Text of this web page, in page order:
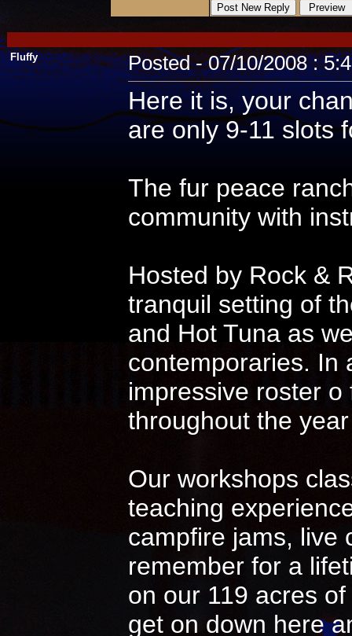
Fluffy Posted - 07/10/2008 :
Here it is, your
are only 9-11 slots
The fur peace
community with
Hosted by Rock &
tranquil setting of
and Hot Tuna as
contemporaries. In
impressive roster
throughout the
Our workshops
teaching
campfire jams, live
remember for a
on our 119 acres
get on down here